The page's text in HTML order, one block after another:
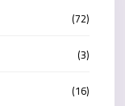
(72)
(3)
(16)